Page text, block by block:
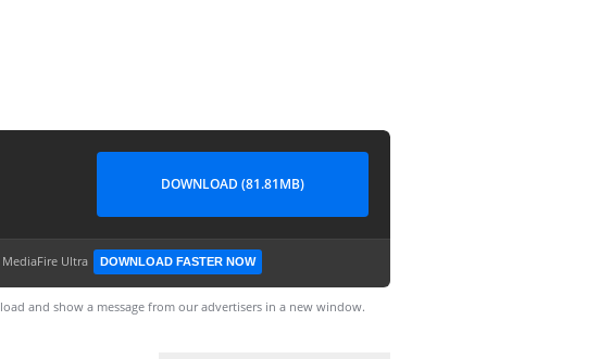
DOWNLOAD (81.81MB)
MediaFire Ultra DOWNLOAD FASTER NOW
and show a message from our advertisers in a new window.